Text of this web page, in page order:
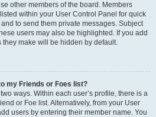
other members of the board. Members
within your User Control Panel for quick
to send them private messages. Subject
users may also be highlighted. If you add
they make will be hidden by default.
my Friends or Foes list?
ways. Within each user’s profile, there is a
or Foe list. Alternatively, from your User
users by entering their member name. You